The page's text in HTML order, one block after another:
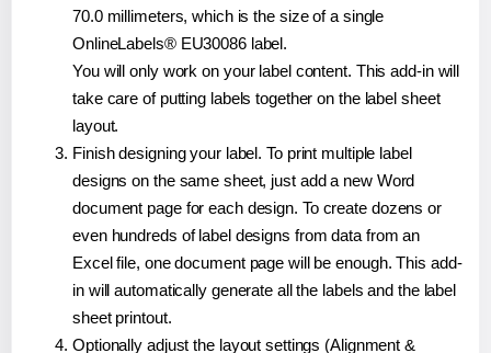
70.0 millimeters, which is the size of a single
OnlineLabels® EU30086 label.
You will only work on your label content. This add-in will
take care of putting labels together on the label sheet
layout.
Finish designing your label. To print multiple label
designs on the same sheet, just add a new Word
document page for each design. To create dozens or
even hundreds of label designs from data from an
Excel file, one document page will be enough. This add-
in will automatically generate all the labels and the label
sheet printout.
Optionally adjust the layout settings (Alignment &